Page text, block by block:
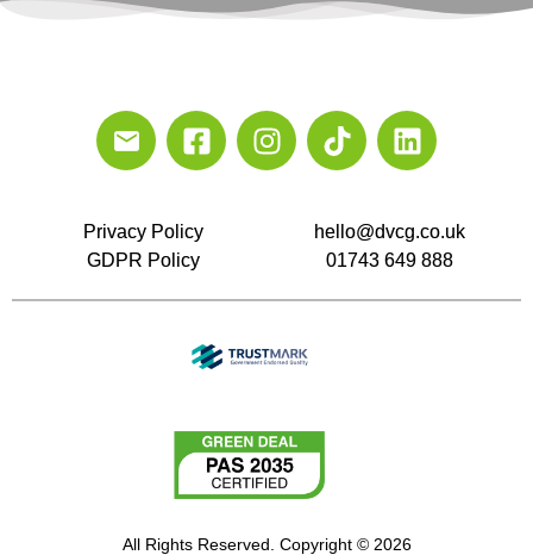
Privacy Policy
GDPR Policy
hello@dvcg.co.uk
01743 649 888
All Rights Reserved. Copyright © 2026